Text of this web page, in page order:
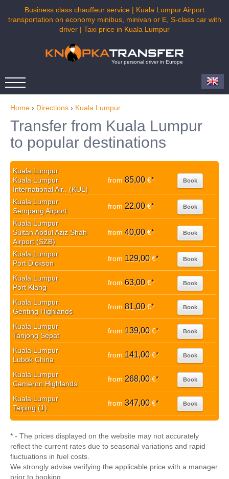
Business class chauffeur service | Kuala Lumpur Airport
transportation on economy minibus, minivan or E, S-class car with
driver | Taxi price in Kuala Lumpur
Your personal driver in Europe
Home › Directions › Kuala Lumpur
Transfer from Kuala Lumpur
to popular destinations
Kuala Lumpur
Kuala Lumpur
International Air.. (KUL)
from 85,00€* Book
Kuala Lumpur
Sempang Airport
from 22,00€* Book
Kuala Lumpur
Sultan Abdul Aziz Shah
Airport (SZB)
from 40,00€* Book
Kuala Lumpur
Port Dickson
from 129,00€* Book
Kuala Lumpur
Port Klang
from 63,00€* Book
Kuala Lumpur
Genting Highlands
from 81,00€* Book
Kuala Lumpur
Tanjong Sepat
from 139,00€* Book
Kuala Lumpur
Lubok China
from 141,00€* Book
Kuala Lumpur
Cameron Highlands
from 268,00€* Book
Kuala Lumpur
Taiping (1)
from 347,00€* Book
* - The prices displayed on the website may not accurately
reflect the current rates due to seasonal variations and rapid
fluctuations in fuel costs.
We strongly advise verifying the applicable price with a manager
prior to booking.